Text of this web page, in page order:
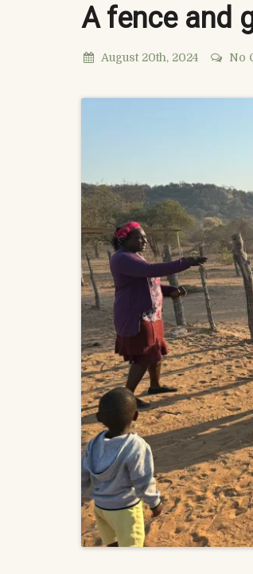
A fence and
August 20th, 2024 No